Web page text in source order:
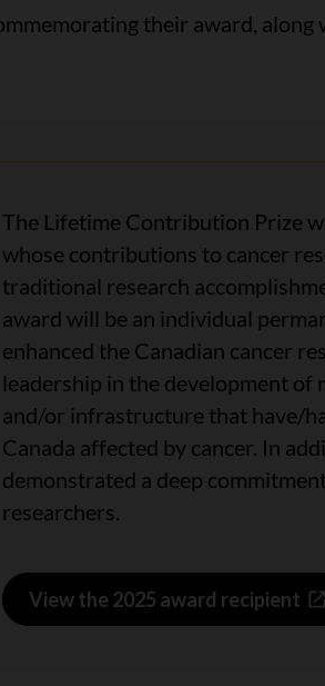
their award,
The Lifetime Contribution Prize
whose contributions to cancer
traditional research
award will be an individual
enhanced the Canadian cancer
leadership in the development of
and/or infrastructure that have/
Canada affected by cancer. In
demonstrated a deep
researchers.
View the 2025 award recipient